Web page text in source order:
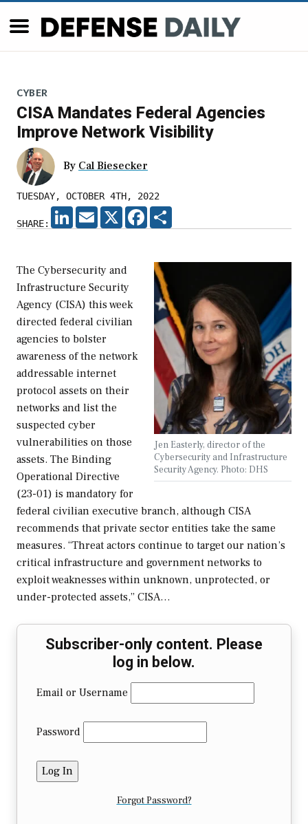
CYBER
CISA Mandates Federal Agencies
Improve Network Visibility
By Cal Biesecker
TUESDAY, OCTOBER 4TH, 2022
SHARE:
LINKEDIN
EMAIL X FACEBOOK
Jen Easterly, director of the
Cybersecurity and Infrastructure
Security Agency. Photo: DHS
The Cybersecurity and
Infrastructure Security
Agency (CISA) this week
directed federal civilian
agencies to bolster
awareness of the network
addressable internet
protocol assets on their
networks and list the
suspected cyber
vulnerabilities on those
assets. The Binding
Operational Directive
(23-01) is mandatory for
federal civilian executive branch, although CISA
recommends that private sector entities take the same
measures. “Threat actors continue to target our nation’s
critical infrastructure and government networks to
exploit weaknesses within unknown, unprotected, or
under-protected assets,” CISA…
Subscriber-only content. Please
log in below.
Email or Username
Password
Forgot Password?